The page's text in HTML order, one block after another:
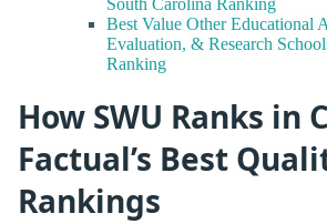
South Carolina Ranking
Best Value Other Educational
Evaluation, & Research
Ranking
How SWU Ranks in
Factual’s Best
Rankings